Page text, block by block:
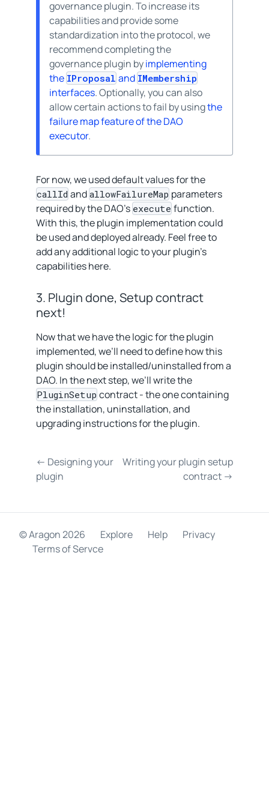
governance plugin. To increase its
capabilities and provide some
standardization into the protocol, we
recommend completing the
governance plugin byimplementing
the IProposal and IMembership
interfaces. Optionally, you can also
allow certain actions to fail by usingthe
failure map feature of the DAO
executor.
For now, we used default values for the
callId and allowFailureMap parameters
required by the DAO’s execute function.
With this, the plugin implementation could
be used and deployed already. Feel free to
add any additional logic to your plugin’s
capabilities here.
3. Plugin done, Setup contract
next!
Now that we have the logic for the plugin
implemented, we’ll need to define how this
plugin should be installed/uninstalled from a
DAO. In the next step, we’ll write the
PluginSetup contract - the one containing
the installation, uninstallation, and
upgrading instructions for the plugin.
← Designing your
plugin
Writing your plugin setup
contract →
© Aragon2026 Explore Help
Privacy
Terms of Servce